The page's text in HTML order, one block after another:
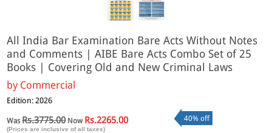
All India Bar Examination Bare Acts Without Notes
and Comments | AIBE Bare Acts Combo Set of 25
Books | Covering Old and New Criminal Laws
by Commercial
Edition: 2026
WasRs.3775.00Now Rs.2265.00
(Prices are inclusive of all taxes)
40% off